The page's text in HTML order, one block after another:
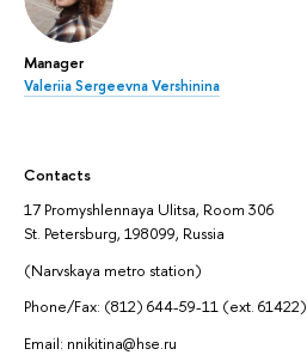
Manager
Valeriia Sergeevna Vershinina
Contacts
17 Promyshlennaya Ulitsa, Room 306
St. Petersburg, 198099, Russia
(Narvskaya metro station)
Phone/Fax: (812) 644-59-11 (ext. 61422)
Email: nnikitina@hse.ru